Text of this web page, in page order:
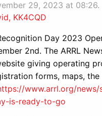
29, 2023 at 08:26.
KK4CQD
Day 2023
2nd. The ARRL
giving operating
forms, maps, the
www.arrl.org/news/
is-ready-to-go